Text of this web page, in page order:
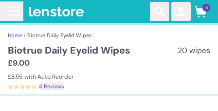
0
Home › Biotrue Daily Eyelid Wipes
Biotrue Daily Eyelid Wipes
£9.00
£8.55 with Auto Reorder
4 Reviews
20 wipes